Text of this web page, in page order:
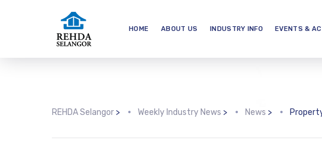
HOME ABOUT US INDUSTRY INFO EVENTS &
REHDA Selangor > Weekly Industry News > News >